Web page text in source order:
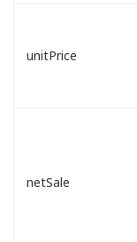
unitPrice
netSale